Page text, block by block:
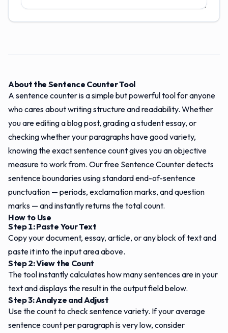
About the Sentence Counter Tool
A sentence counter is a simple but powerful tool for anyone
who cares about writing structure and readability. Whether
you are editing a blog post, grading a student essay, or
checking whether your paragraphs have good variety,
knowing the exact sentence count gives you an objective
measure to work from. Our free Sentence Counter detects
sentence boundaries using standard end-of-sentence
punctuation — periods, exclamation marks, and question
marks — and instantly returns the total count.
How to Use
Step 1: Paste Your Text
Copy your document, essay, article, or any block of text and
paste it into the input area above.
Step 2: View the Count
The tool instantly calculates how many sentences are in your
text and displays the result in the output field below.
Step 3: Analyze and Adjust
Use the count to check sentence variety. If your average
sentence count per paragraph is very low, consider